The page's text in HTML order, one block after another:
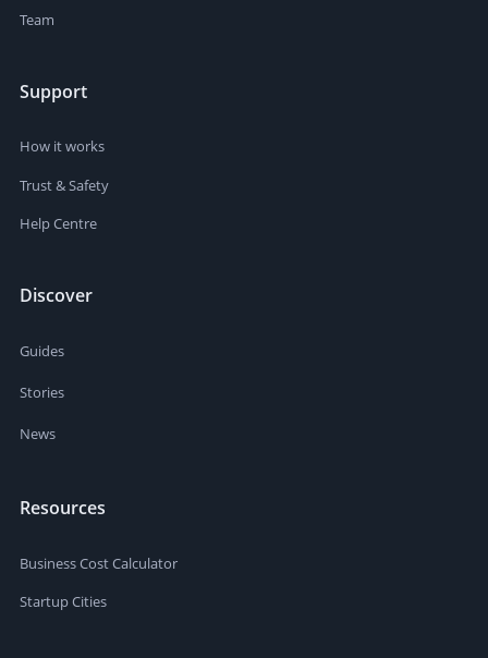
Team
Support
How it works
Trust & Safety
Help Centre
Discover
Guides
Stories
News
Resources
Business Cost Calculator
Startup Cities